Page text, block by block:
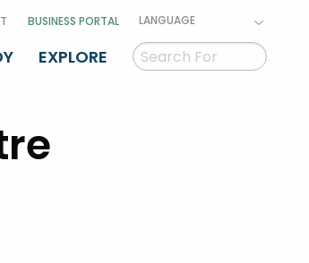
BUSINESS PORTAL LANGUAGE
EXPLORE